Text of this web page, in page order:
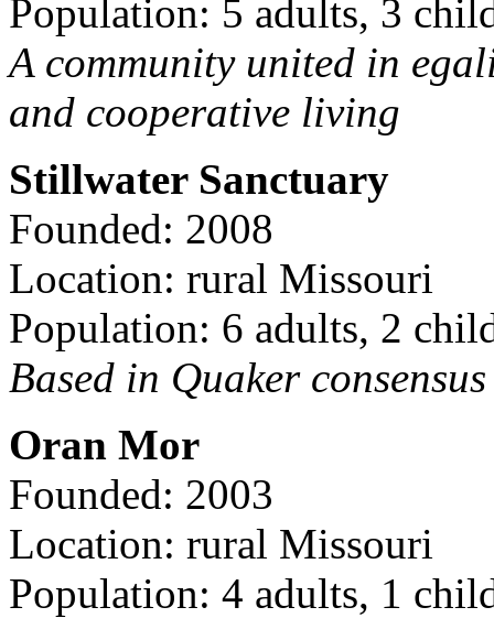
Population: 5 adults, 3
A community united in
and cooperative living
Stillwater Sanctuary
Founded: 2008
Location: rural Missouri
Population: 6 adults, 2
Based in Quaker
Oran Mor
Founded: 2003
Location: rural Missouri
Population: 4 adults, 1